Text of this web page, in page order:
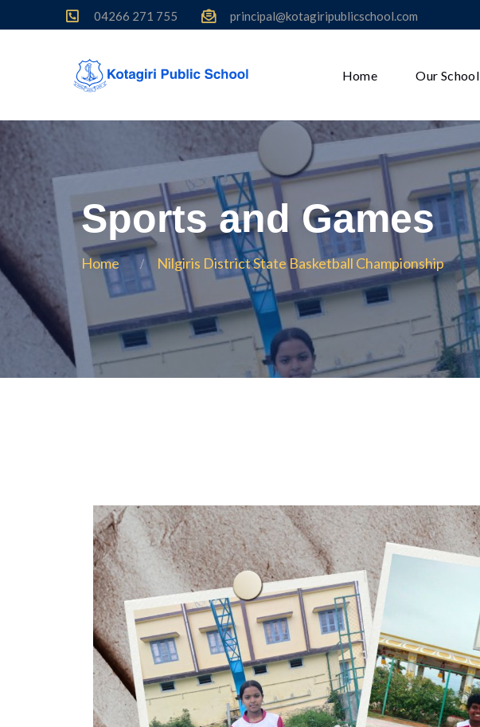
04266 271 755 principal@kotagiripublicschool.com
Home Our School
Sports and Games
Home Nilgiris District State Basketball Championship